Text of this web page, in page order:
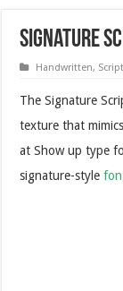
Signature
Handwritten, Script
The Signature
texture that
at Show up type
signature-style